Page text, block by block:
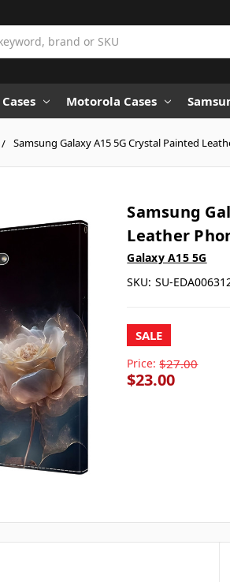
Motorola Cases
Samsung Galaxy A15 5G Crystal Painted
Samsung
Leather
Galaxy A15 5G
SKU: SU-
SALE
Price: $27.00
$23.00